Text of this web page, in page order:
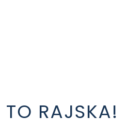
RAJSKA!